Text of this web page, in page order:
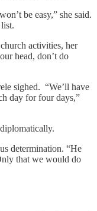
be easy,” she said.
activities, her
head, don’t do
sighed. “We’ll have
day for four days,”
determination. “He
that we would do